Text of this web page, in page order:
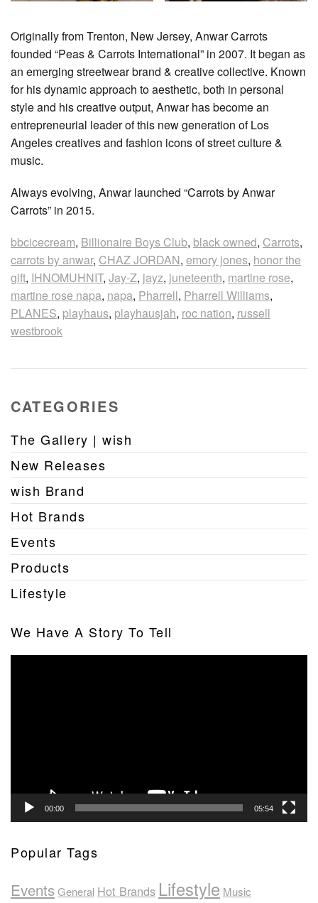
Originally from Trenton, New Jersey, Anwar Carrots
founded “Peas & Carrots International” in 2007. It began as
an emerging streetwear brand & creative collective. Known
for his dynamic approach to aesthetic, both in personal
style and his creative output, Anwar has become an
entrepreneurial leader of this new generation of Los
Angeles creatives and fashion icons of street culture &
music.
Always evolving, Anwar launched “Carrots by Anwar
Carrots” in 2015.
bbcicecream, Billionaire Boys Club, black owned, Carrots,
carrots by anwar, CHAZ JORDAN, emory jones, honor the
gift, IHNOMUHNIT, Jay-Z, jayz, juneteenth, martine rose,
martine rose napa, napa, Pharrell, Pharrell Williams,
PLANES, playhaus, playhausjah, roc nation, russell
westbrook
CATEGORIES
The Gallery | wish
New Releases
wish Brand
Hot Brands
Events
Products
Lifestyle
We Have A Story To Tell
00:00 05:54
Popular Tags
EventsGeneral Hot Brands Lifestyle Music